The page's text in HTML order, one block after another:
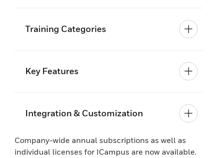
Training Categories
Key Features
Integration & Customization
Company-wide annual subscriptions as well as
individual licenses for ICampus are now available.